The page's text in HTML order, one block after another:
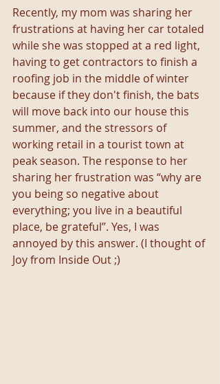
Recently, my mom was sharing her
frustrations at having her car totaled
while she was stopped at a red light,
having to get contractors to finish a
roofing job in the middle of winter
because if they don't finish, the bats
will move back into our house this
summer, and the stressors of
working retail in a tourist town at
peak season. The response to her
sharing her frustration was “why are
you being so negative about
everything; you live in a beautiful
place, be grateful”. Yes, I was
annoyed by this answer. (I thought of
Joy from Inside Out ;)